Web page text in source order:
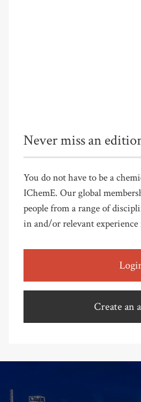
Never miss an
You do not have to be a
IChemE. Our global
people from a range of
in and/or relevant
Create an